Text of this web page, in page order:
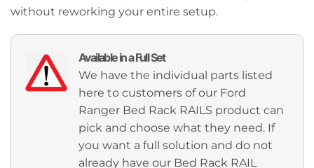
without reworking your entire setup.
Available in a Full Set
We have the individual parts listed
here to customers of our Ford
Ranger Bed Rack RAILS product can
pick and choose what they need. If
you want a full solution and do not
already have our Bed Rack RAIL